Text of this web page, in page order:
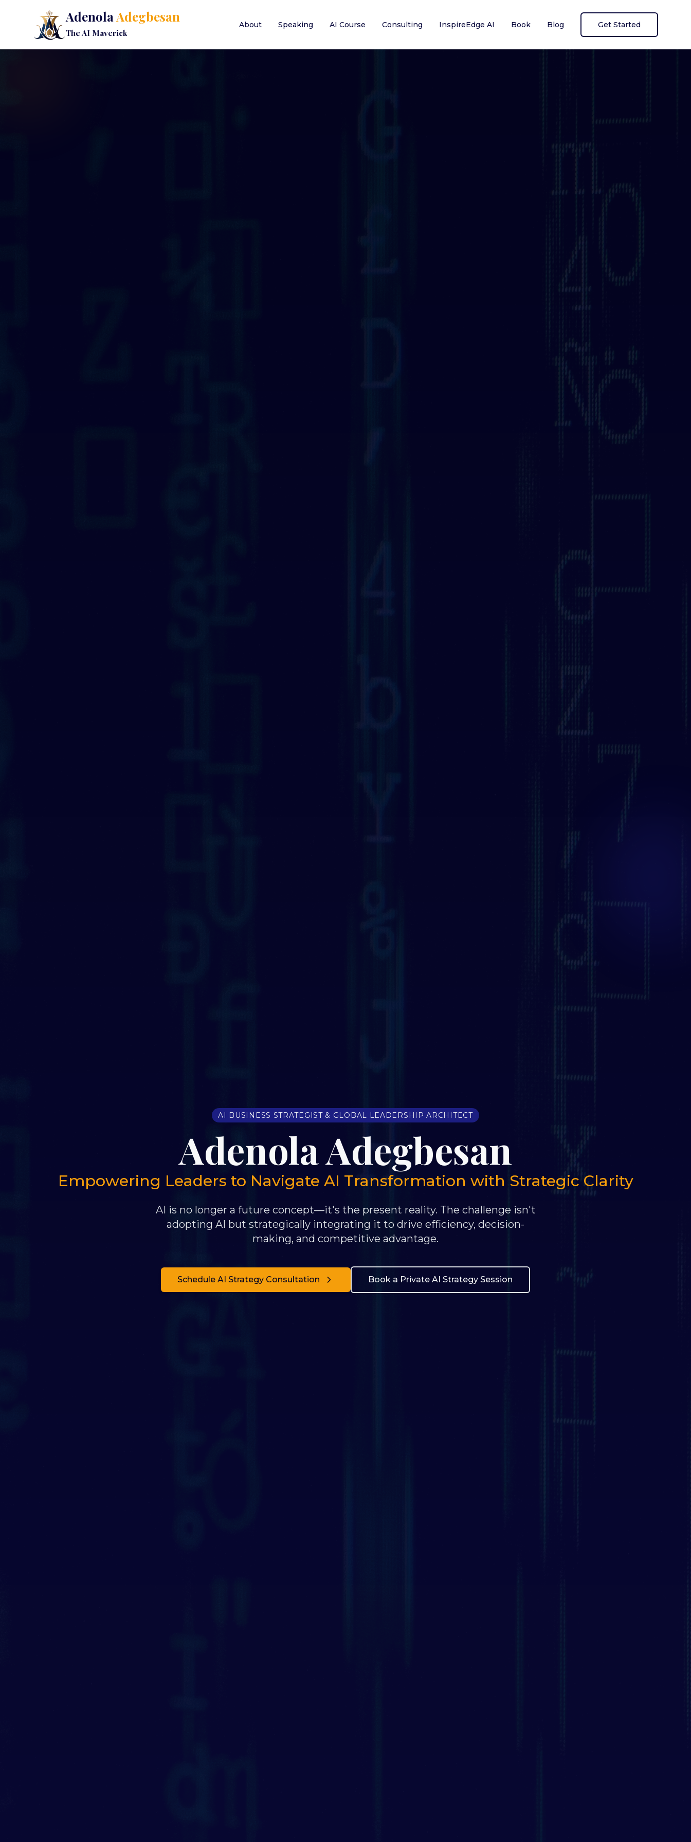
AdenolaAdegbesan
The AI Maverick
About Speaking AI Course Consulting InspireEdge AI Book Blog Get Started
AI BUSINESS STRATEGIST & GLOBAL LEADERSHIP ARCHITECT
Adenola Adegbesan
Empowering Leaders to Navigate AI Transformation with Strategic Clarity
AI is no longer a future concept—it's the present reality. The challenge isn't
adopting AI but strategically integrating it to drive efficiency, decision-
making, and competitive advantage.
Schedule AI Strategy Consultation Book a Private AI Strategy Session